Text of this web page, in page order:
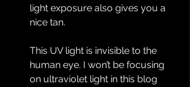
light exposure also gives you a
nice tan.
This UV light is invisible to the
human eye. I won’t be focusing
on ultraviolet light in this blog